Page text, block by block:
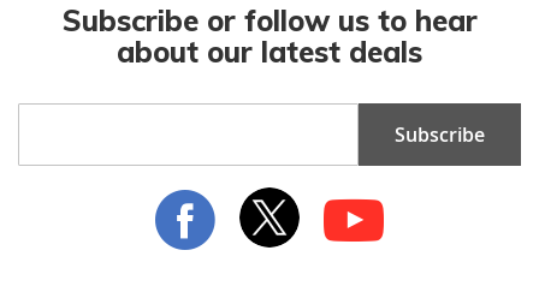
Subscribe or follow us to hear
about our latest deals
for
Subscribe